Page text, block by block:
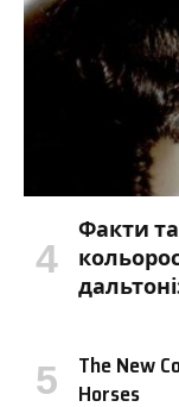
Факти
The New
Horses